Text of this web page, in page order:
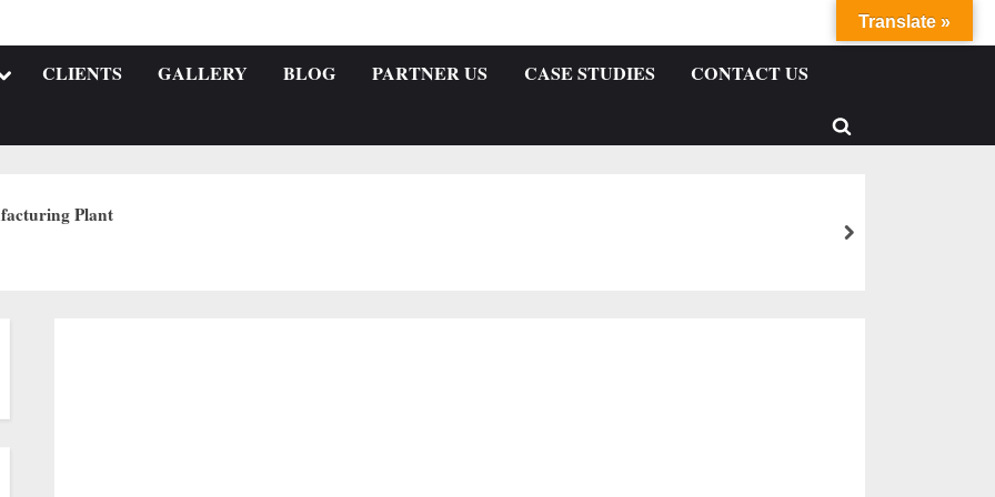
CLIENTS GALLERY BLOG PARTNER US CASE STUDIES CONTACT US
Plant
Translate »